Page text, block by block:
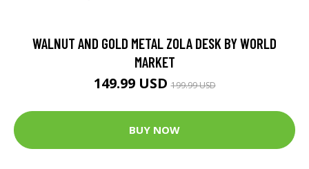
WALNUT AND GOLD METAL ZOLA DESK BY WORLD
MARKET
149.99 USD199.99 USD
BUY NOW